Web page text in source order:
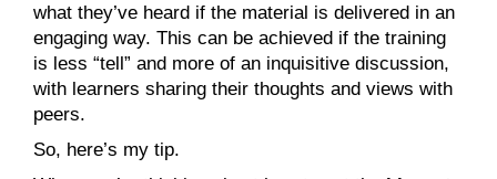
what they’ve heard if the material is delivered in an
engaging way. This can be achieved if the training
is less “tell” and more of an inquisitive discussion,
with learners sharing their thoughts and views with
peers.
So, here’s my tip.